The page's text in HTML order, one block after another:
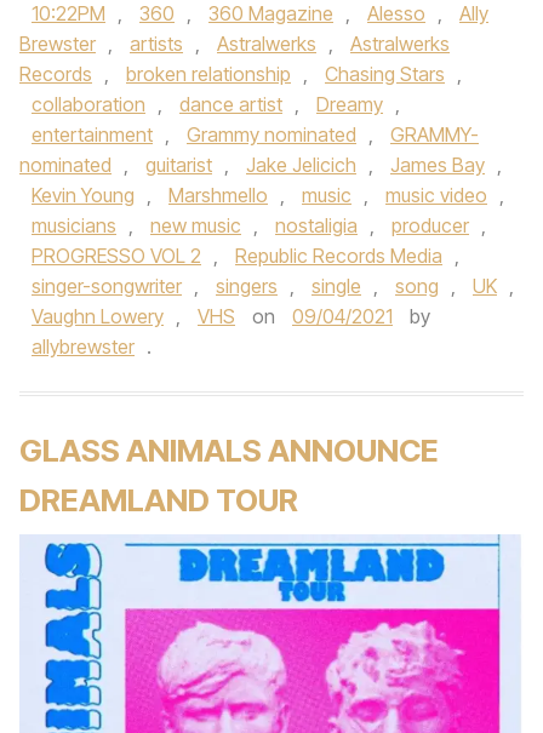
10:22PM , 360 , 360 Magazine , Alesso ,
Ally
Brewster , artists , Astralwerks ,
Astralwerks
Records , broken relationship , Chasing Stars ,
collaboration , dance artist , Dreamy ,
entertainment , Grammy nominated ,
GRAMMY-
nominated , guitarist , Jake Jelicich , James Bay ,
Kevin Young , Marshmello , music , music video ,
musicians , new music , nostaligia , producer ,
PROGRESSO VOL 2 , Republic Records Media ,
singer-songwriter , singers , single , song , UK ,
Vaughn Lowery , VHS on 09/04/2021
by
allybrewster .
GLASS ANIMALS ANNOUNCE
DREAMLAND TOUR